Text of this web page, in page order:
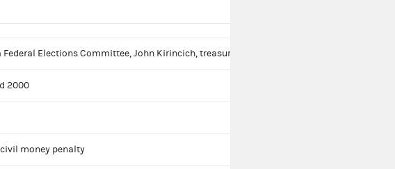
Federal Elections Committee, John Kirincich, treasurer
2000
money penalty